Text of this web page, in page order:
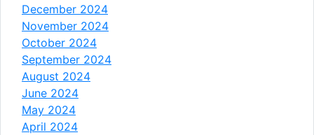
December 2024
November 2024
October 2024
September 2024
August 2024
June 2024
May 2024
April 2024